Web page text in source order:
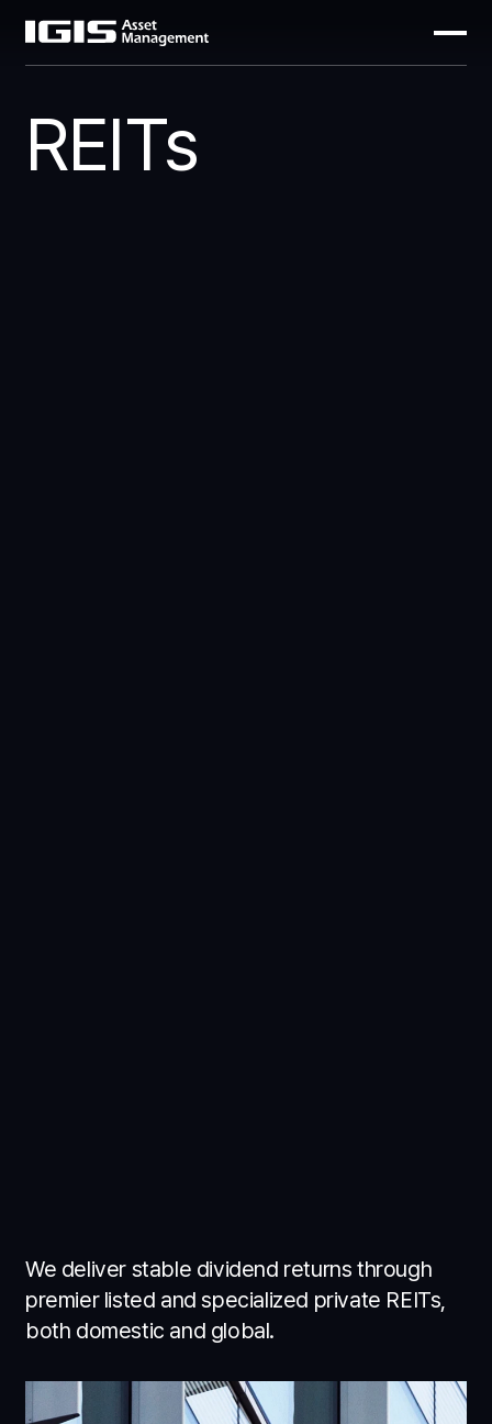
REITs
We deliver stable dividend returns through
premier listed and specialized private REITs,
both domestic and global.